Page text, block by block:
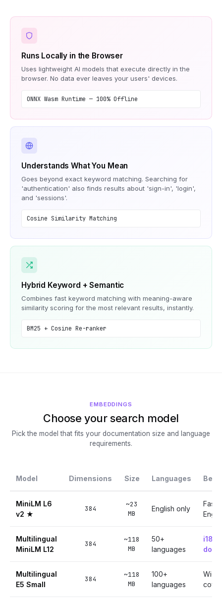
Runs Locally in the Browser
Uses lightweight AI models that execute directly in the
browser. No data ever leaves your users' devices.
ONNX Wasm Runtime — 100% Offline
Understands What You Mean
Goes beyond exact keyword matching. Searching for
'authentication' also finds results about 'sign-in', 'login',
and 'sessions'.
Cosine Similarity Matching
Hybrid Keyword + Semantic
Combines fast keyword matching with meaning-aware
similarity scoring for the most relevant results, instantly.
BM25 + Cosine Re-ranker
EMBEDDINGS
Choose your search model
Pick the model that fits your documentation size and language
requirements.
Model Dimensions Size Languages Best
MiniLM L6
v2 ★
384
~23
MB
English only
Fast,
Multilingual
MiniLM L12
384
~118
MB
50+
languages
i18n
Multilingual
E5 Small
384
~118
MB
100+
languages
Wide